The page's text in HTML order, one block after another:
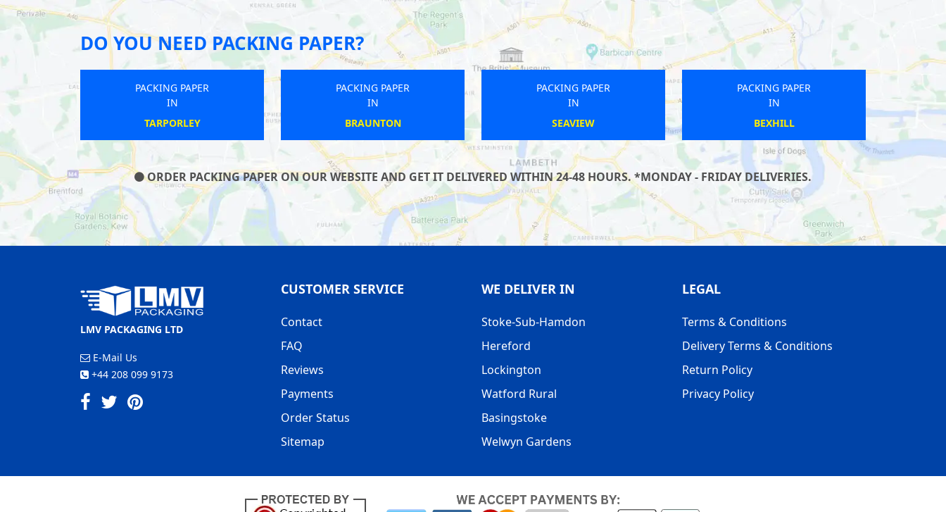
DO YOU NEED PACKING PAPER?
PACKING PAPER
IN
THAME
PACKING PAPER
IN
CHAPEL-EN-LE-FRITH
PACKING PAPER
IN
GREENWICH
PACKING PAPER
IN
OXENHALL
ORDER PACKING PAPER ON OUR WEBSITE AND GET IT DELIVERED WITHIN 24-48 HOURS. *MONDAY - FRIDAY DELIVERIES.
LMV PACKAGING LTD
E-Mail Us
+44 208 099 9173
CUSTOMER SERVICE
Contact
FAQ
Reviews
Payments
Order Status
Sitemap
WE DELIVER IN
Stoke-Sub-Hamdon
Hereford
Lockington
Watford Rural
Basingstoke
Welwyn Gardens
LEGAL
Terms & Conditions
Delivery Terms & Conditions
Return Policy
Privacy Policy